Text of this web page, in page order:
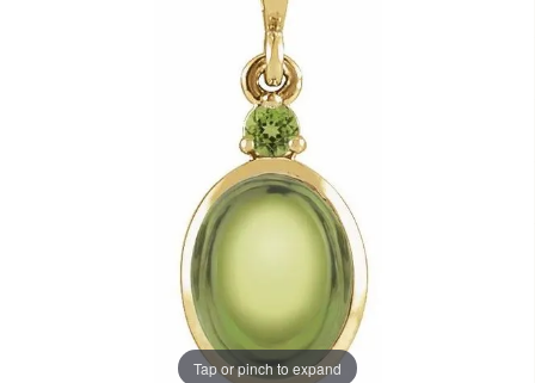
Tap or pinch to expand